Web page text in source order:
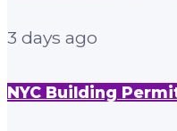
3 days ago
NYC Building